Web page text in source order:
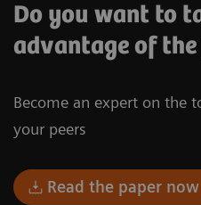
Do you want to
advantage of the
Become an expert on the
your peers
Read the paper